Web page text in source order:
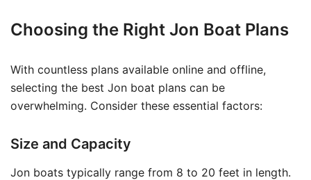
Choosing the Right Jon Boat Plans
With countless plans available online and offline,
selecting the best Jon boat plans can be
overwhelming. Consider these essential factors:
Size and Capacity
Jon boats typically range from 8 to 20 feet in length.